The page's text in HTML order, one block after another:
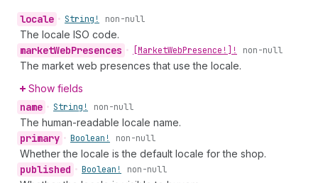
locale • String! non-null
The locale ISO code.
marketWebPresences • [MarketWebPresence!]! non-null
The market web presences that use the locale.
Show fields
name • String! non-null
The human-readable locale name.
primary • Boolean! non-null
Whether the locale is the default locale for the shop.
published • Boolean! non-null